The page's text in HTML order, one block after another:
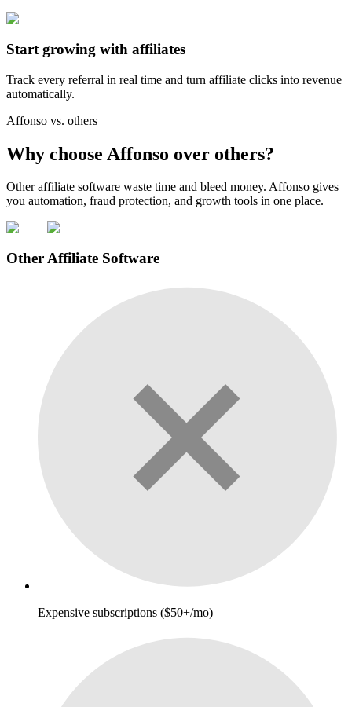
Start growing with affiliates
Track every referral in real time and turn affiliate clicks into revenue
automatically.
Affonso vs. others
Why choose Affonso over others?
Other affiliate software waste time and bleed money. Affonso gives
you automation, fraud protection, and growth tools in one place.
Other Affiliate Software
Expensive subscriptions ($50+/mo)